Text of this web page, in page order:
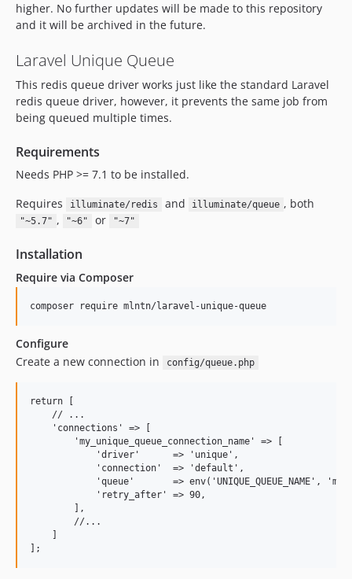
higher. No further updates will be made to this repository
and it will be archived in the future.
Laravel Unique Queue
This redis queue driver works just like the standard Laravel
redis queue driver, however, it prevents the same job from
being queued multiple times.
Requirements
Needs PHP >= 7.1 to be installed.
Requires
illuminate/redis and illuminate/queue , both
"~5.7" , "~6" or "~7"
Installation
Require via Composer
Configure
Create a new connection in
config/queue.php
return [
    // ...
    'connections' => [
        'my_unique_queue_connection_name' => [
            'driver'      => 'unique',
            'connection'  => 'default',
'queue'       => env('UNIQUE_QUEUE_NAME',
            'retry_after' => 90,
        ],
        //...